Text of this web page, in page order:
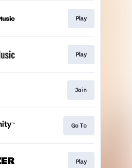
Play
Play
Join
Go To
Play